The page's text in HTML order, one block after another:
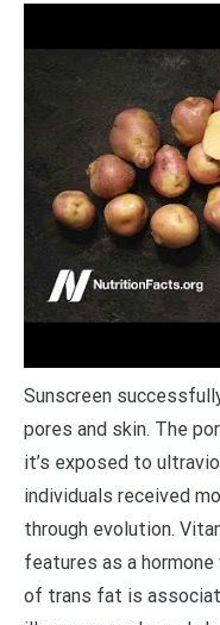
Sunscreen
pores and skin. The
it’s exposed to
individuals received
through evolution.
features as a
of trans fat is